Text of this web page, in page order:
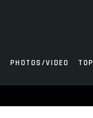
PHOTOS/VIDEO